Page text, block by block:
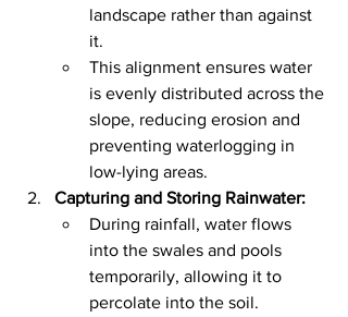
landscape rather than against
it.
This alignment ensures water
is evenly distributed across the
slope, reducing erosion and
preventing waterlogging in
low-lying areas.
Capturing and Storing Rainwater:
During rainfall, water flows
into the swales and pools
temporarily, allowing it to
percolate into the soil.